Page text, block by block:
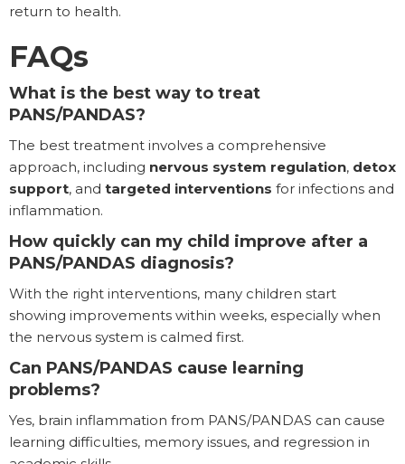
return to health.
FAQs
What is the best way to treat
PANS/PANDAS?
The best treatment involves a comprehensive
approach, including nervous system regulation, detox
support, and targeted interventions for infections and
inflammation.
How quickly can my child improve after a
PANS/PANDAS diagnosis?
With the right interventions, many children start
showing improvements within weeks, especially when
the nervous system is calmed first.
Can PANS/PANDAS cause learning
problems?
Yes, brain inflammation from PANS/PANDAS can cause
learning difficulties, memory issues, and regression in